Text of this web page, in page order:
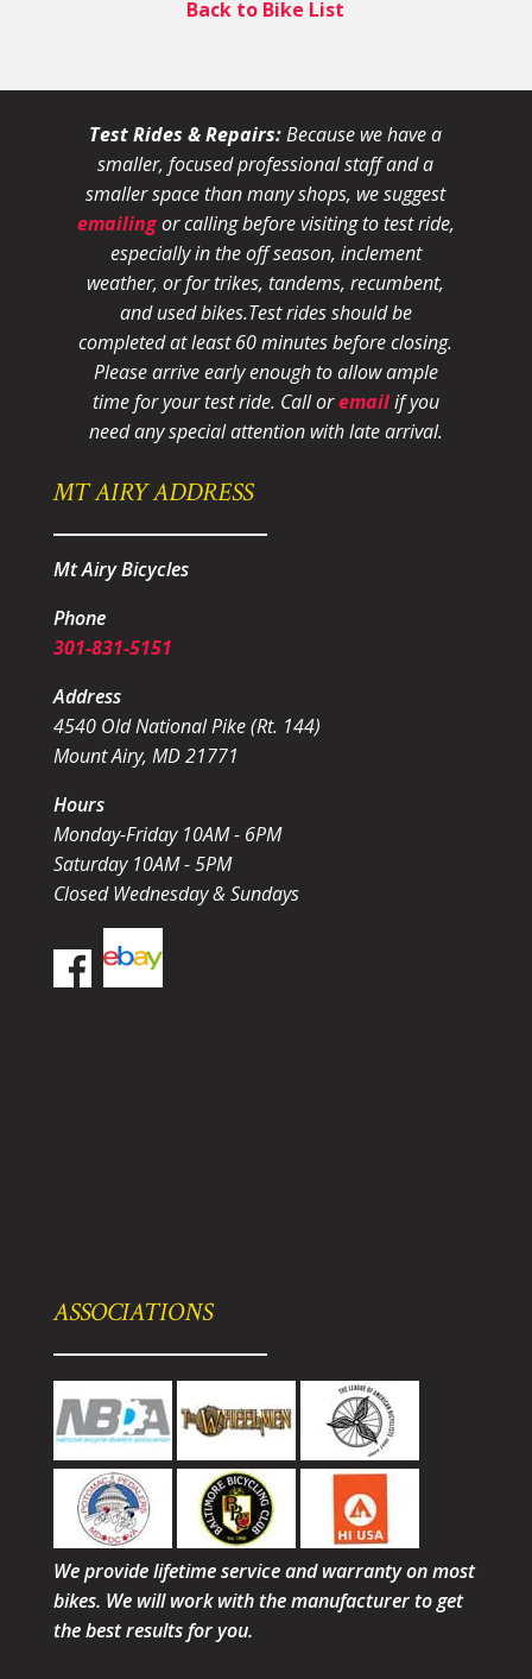
Back to Bike List
Test Rides & Repairs:Because we have a
smaller, focused professional staff and a
smaller space than many shops, we suggest
emailingor calling before visiting to test ride,
especially in the off season, inclement
weather, or for trikes, tandems, recumbent,
and used bikes.Test rides should be
completed at least 60 minutes before closing.
Please arrive early enough to allow ample
time for your test ride. Call oremailif you
need any special attention with late arrival.
MT AIRY ADDRESS
Mt Airy Bicycles
Phone
301-831-5151
Address
4540 Old National Pike (Rt. 144)
Mount Airy, MD 21771
Hours
Monday-Friday 10AM - 6PM
Saturday 10AM - 5PM
Closed Wednesday & Sundays
ASSOCIATIONS
We provide lifetime service and warranty on most
bikes. We will work with the manufacturer to get
the best results for you.